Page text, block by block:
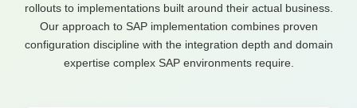
rollouts to implementations built around their actual business.
Our approach to SAP implementation combines proven
configuration discipline with the integration depth and domain
expertise complex SAP environments require.